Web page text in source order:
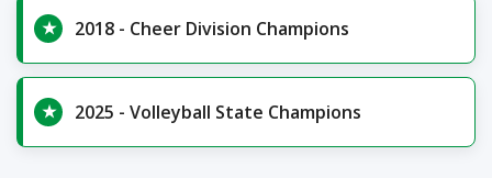
2018 - Cheer Division Champions
2025 - Volleyball State Champions